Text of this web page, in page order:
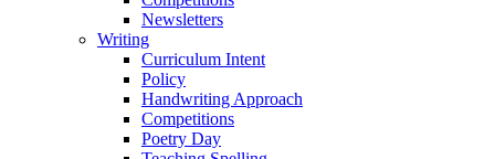
Newsletters
Writing
Curriculum Intent
Policy
Handwriting Approach
Competitions
Poetry Day